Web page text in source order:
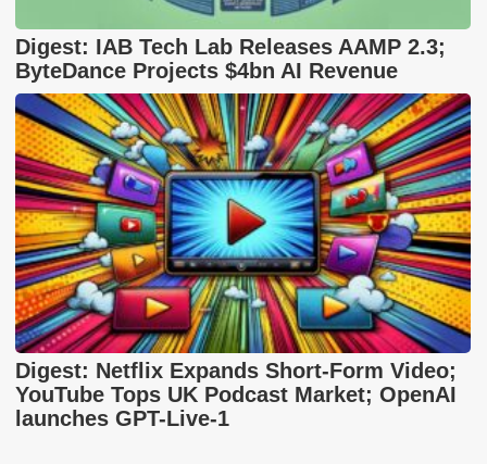
Digest: IAB Tech Lab Releases AAMP 2.3;
ByteDance Projects $4bn AI Revenue
Digest: Netflix Expands Short-Form Video;
YouTube Tops UK Podcast Market; OpenAI
launches GPT-Live-1